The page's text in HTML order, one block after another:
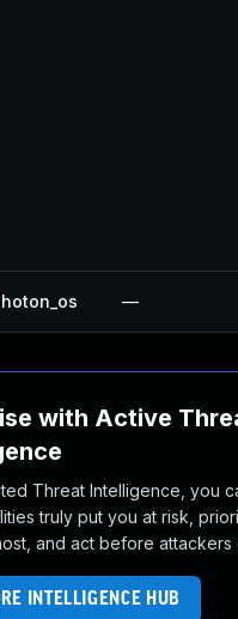
—
with Active
Threat Intelligence, you
truly put you at risk,
and act before attackers
INTELLIGENCE HUB